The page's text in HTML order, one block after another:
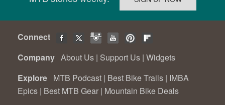
Connect
Company About Us | Support Us | Widgets
Explore MTB Podcast | Best Bike Trails | IMBA
Epics | Best MTB Gear | Mountain Bike Deals